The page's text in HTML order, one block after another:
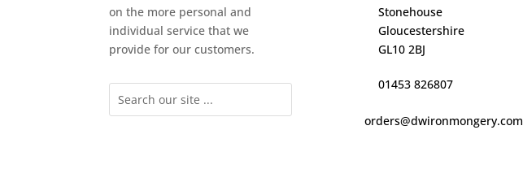
on the more personal and
individual service that we
provide for our customers.
Stonehouse
Gloucestershire
GL10 2BJ
01453 826807
orders@dwironmongery.com